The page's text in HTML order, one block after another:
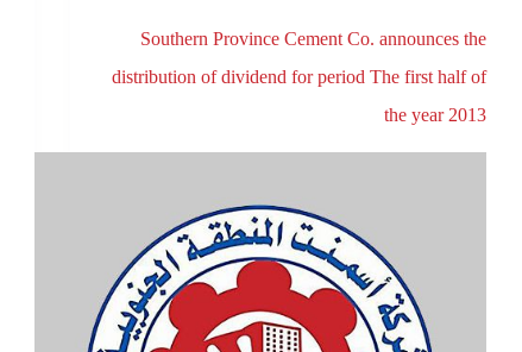
Southern Province Cement Co. announces the
distribution of dividend for period The first half of
the year 2013